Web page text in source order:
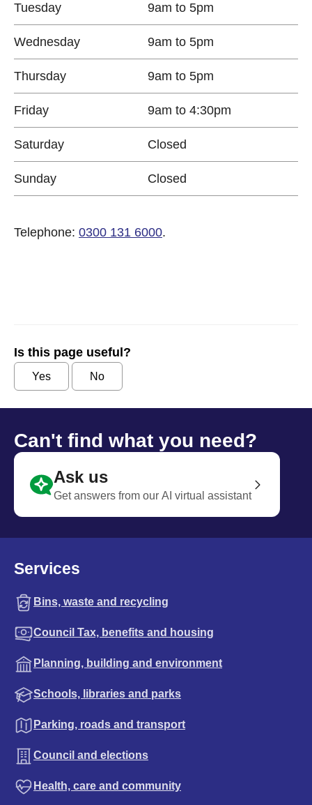
Tuesday 9am to 5pm
Wednesday 9am to 5pm
Thursday 9am to 5pm
Friday 9am to 4:30pm
Saturday Closed
Sunday Closed
Telephone: 0300 131 6000.
Is this page useful?
Yes No
Can't find what you need?
Ask us
Get answers from our AI virtual assistant
Services
Bins, waste and recycling
Council Tax, benefits and housing
Planning, building and environment
Schools, libraries and parks
Parking, roads and transport
Council and elections
Health, care and community